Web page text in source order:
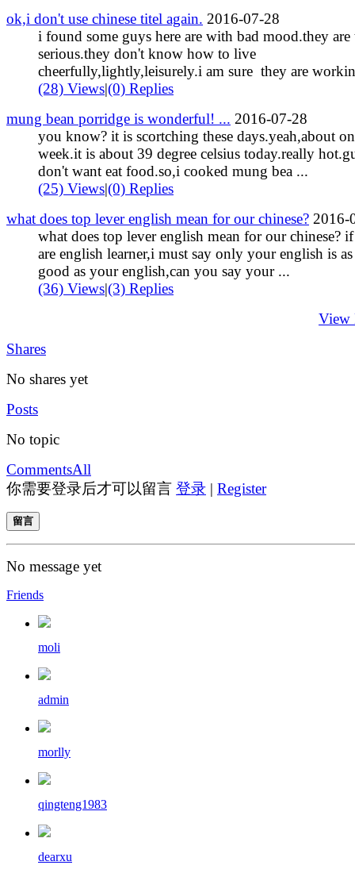
ok,i don't use chinese titel again. 2016-07-28
i found some guys here are with bad mood.they are
serious.they don't know how to live
cheerfully,lightly,leisurely.i am sure they are
(28) Views|(0) Replies
mung bean porridge is wonderful! ... 2016-07-28
you know? it is scortching these days.yeah,about
week.it is about 39 degree celsius today.really
don't want eat food.so,i cooked mung bea ...
(25) Views|(0) Replies
what does top lever english mean for our chinese? 2016-
what does top lever english mean for our chinese?
are english learner,i must say only your english is as
good as your english,can you say your ...
(36) Views|(3) Replies
View
Shares
No shares yet
Posts
No topic
CommentsAll
你需要登录后才可以留言 登录 | Register
留言
No message yet
Friends
moli
admin
morlly
qingteng1983
dearxu